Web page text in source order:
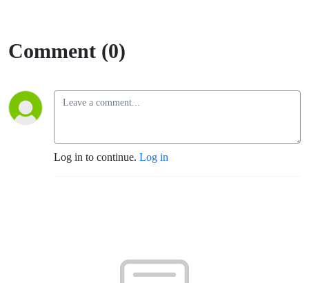
Comment (0)
Log in to continue. Log in